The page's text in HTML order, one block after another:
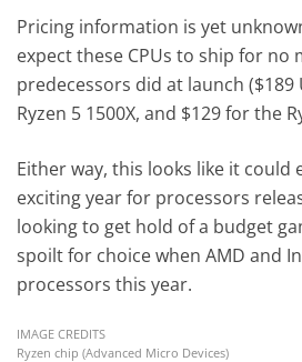
Pricing information is yet
expect these CPUs to ship for no
predecessors did at launch
Ryzen 5 1500X, and $129 for the
Either way, this looks like it
exciting year for processors
looking to get hold of a budget
spoilt for choice when AMD and
processors this year.
IMAGE CREDITS
Ryzen chip (Advanced Micro Devices)